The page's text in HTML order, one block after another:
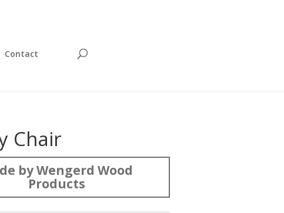
Contact
Chair
by Wengerd Wood
Products